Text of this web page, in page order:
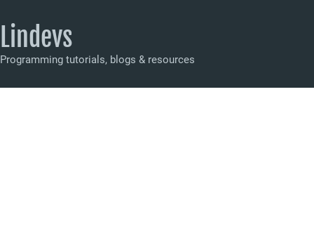
Lindevs
Programming tutorials, blogs & resources